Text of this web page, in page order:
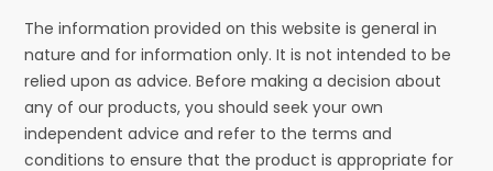
The information provided on this website is general in
nature and for information only. It is not intended to be
relied upon as advice. Before making a decision about
any of our products, you should seek your own
independent advice and refer to the terms and
conditions to ensure that the product is appropriate for